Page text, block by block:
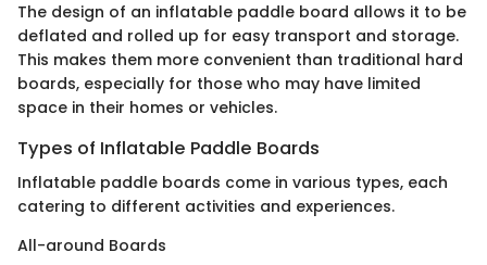
The design of an inflatable paddle board allows it to be
deflated and rolled up for easy transport and storage.
This makes them more convenient than traditional hard
boards, especially for those who may have limited
space in their homes or vehicles.
Types of Inflatable Paddle Boards
Inflatable paddle boards come in various types, each
catering to different activities and experiences.
All-around Boards